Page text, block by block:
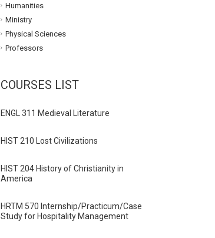
Humanities
Ministry
Physical Sciences
Professors
COURSES LIST
ENGL 311 Medieval Literature
HIST 210 Lost Civilizations
HIST 204 History of Christianity in
America
HRTM 570 Internship/Practicum/Case
Study for Hospitality Management